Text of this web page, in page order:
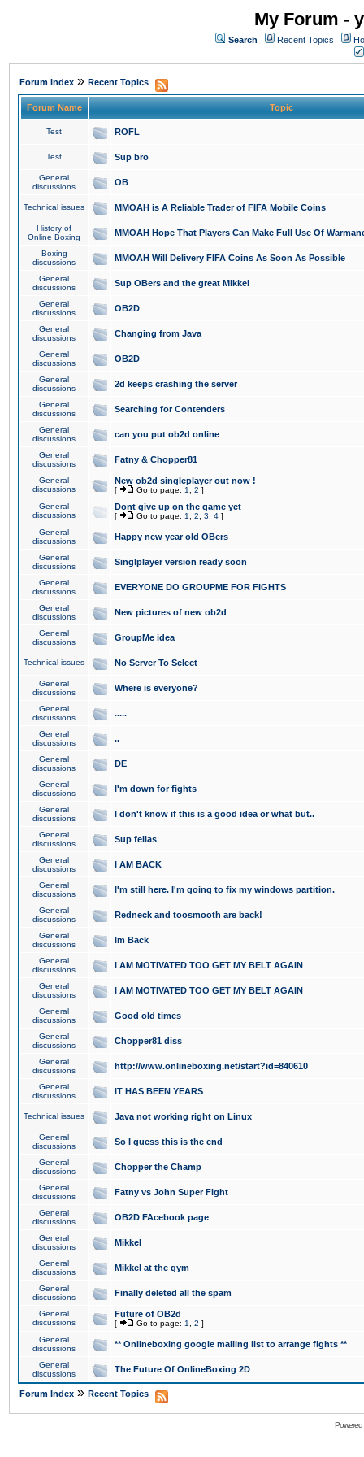
My Forum -
Search Recent Topics
Forum Index » Recent Topics
Forum Name Topic
Test ROFL
Test Sup bro
General
discussions
OB
Technical issues MMOAH is A Reliable Trader of FIFA Mobile Coins
History of
Online Boxing
MMOAH Hope That Players Can Make Full Use Of
Boxing
discussions
MMOAH Will Delivery FIFA Coins As Soon As Possible
General
discussions
Sup OBers and the great Mikkel
General
discussions
OB2D
General
discussions
Changing from Java
General
discussions
OB2D
General
discussions
2d keeps crashing the server
General
discussions
Searching for Contenders
General
discussions
can you put ob2d online
General
discussions
Fatny & Chopper81
General
discussions
New ob2d singleplayer out now !
[ Go to page: 1 2 ]
General
discussions
Dont give up on the game yet
[ Go to page: 1 2 3 4 ]
General
discussions
Happy new year old OBers
General
discussions
Singlplayer version ready soon
General
discussions
EVERYONE DO GROUPME FOR FIGHTS
General
discussions
New pictures of new ob2d
General
discussions
GroupMe idea
Technical issues No Server To Select
General
discussions
Where is everyone?
General
discussions
.....
General
discussions
..
General
discussions
DE
General
discussions
I'm down for fights
General
discussions
I don't know if this is a good idea or what but..
General
discussions
Sup fellas
General
discussions
I AM BACK
General
discussions
I'm still here. I'm going to fix my windows partition.
General
discussions
Redneck and toosmooth are back!
General
discussions
Im Back
General
discussions
I AM MOTIVATED TOO GET MY BELT AGAIN
General
discussions
I AM MOTIVATED TOO GET MY BELT AGAIN
General
discussions
Good old times
General
discussions
Chopper81 diss
General
discussions
http://www.onlineboxing.net/start?id=840610
General
discussions
IT HAS BEEN YEARS
Technical issues Java not working right on Linux
General
discussions
So I guess this is the end
General
discussions
Chopper the Champ
General
discussions
Fatny vs John Super Fight
General
discussions
OB2D FAcebook page
General
discussions
Mikkel
General
discussions
Mikkel at the gym
General
discussions
Finally deleted all the spam
General
discussions
Future of OB2d
[ Go to page: 1 2 ]
General
discussions
** Onlineboxing google mailing list to arrange fights **
General
discussions
The Future Of OnlineBoxing 2D
Forum Index » Recent Topics